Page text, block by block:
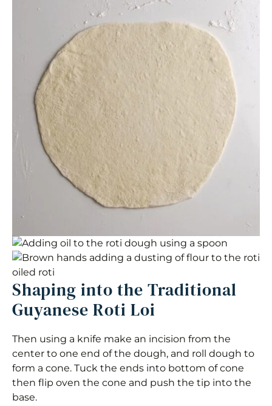
Shaping into the Traditional
Guyanese Roti Loi
Then using a knife make an incision from the
center to one end of the dough, and roll dough to
form a cone. Tuck the ends into bottom of cone
then flip oven the cone and push the tip into the
base.